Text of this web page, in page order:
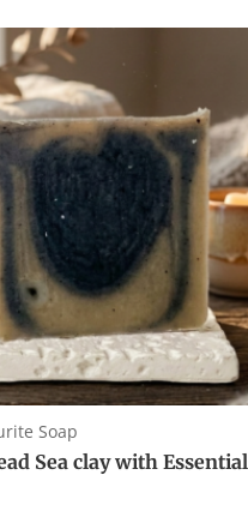
Soap
Sea clay with Essential